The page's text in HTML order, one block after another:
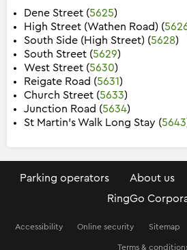
Dene Street (5625)
High Street (Wathen Road) (
South Side (High Street) (5628)
South Street (5629)
West Street (5630)
Reigate Road (5631)
Church Street (5633)
Junction Road (5634)
St Martin's Walk Long Stay (5643
Parking operators About us
RingGo
Accessibility Online security Sitemap
Terms &